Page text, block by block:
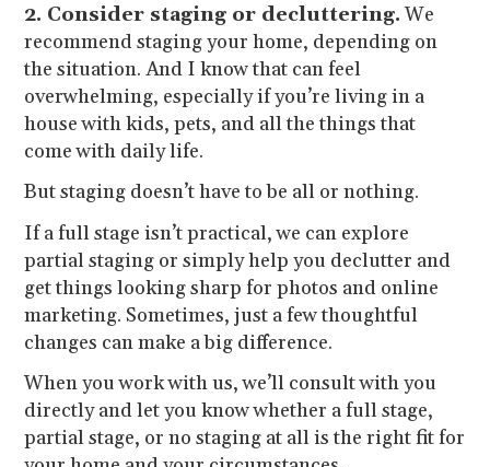
2. Consider staging or decluttering.We
recommend staging your home, depending on
the situation. And I know that can feel
overwhelming, especially if you’re living in a
house with kids, pets, and all the things that
come with daily life.
But staging doesn’t have to be all or nothing.
If a full stage isn’t practical, we can explore
partial staging or simply help you declutter and
get things looking sharp for photos and online
marketing. Sometimes, just a few thoughtful
changes can make a big difference.
When you work with us, we’ll consult with you
directly and let you know whether a full stage,
partial stage, or no staging at all is the right fit for